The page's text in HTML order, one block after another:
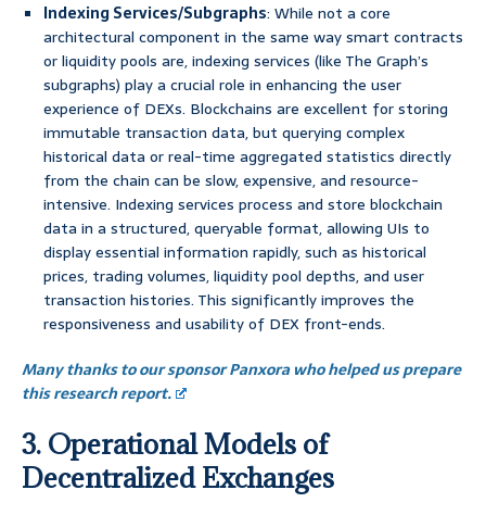
Indexing Services/Subgraphs: While not a core
architectural component in the same way smart contracts
or liquidity pools are, indexing services (like The Graph’s
subgraphs) play a crucial role in enhancing the user
experience of DEXs. Blockchains are excellent for storing
immutable transaction data, but querying complex
historical data or real-time aggregated statistics directly
from the chain can be slow, expensive, and resource-
intensive. Indexing services process and store blockchain
data in a structured, queryable format, allowing UIs to
display essential information rapidly, such as historical
prices, trading volumes, liquidity pool depths, and user
transaction histories. This significantly improves the
responsiveness and usability of DEX front-ends.
Many thanks to our sponsor Panxora who helped us prepare
this research report.
3. Operational Models of
Decentralized Exchanges